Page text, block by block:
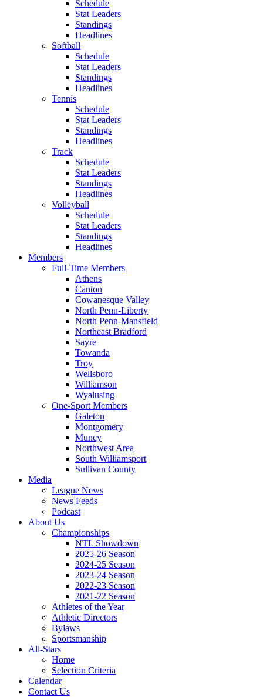
Schedule
Stat Leaders
Standings
Headlines
Softball
Schedule
Stat Leaders
Standings
Headlines
Tennis
Schedule
Stat Leaders
Standings
Headlines
Track
Schedule
Stat Leaders
Standings
Headlines
Volleyball
Schedule
Stat Leaders
Standings
Headlines
Members
Full-Time Members
Athens
Canton
Cowanesque Valley
North Penn-Liberty
North Penn-Mansfield
Northeast Bradford
Sayre
Towanda
Troy
Wellsboro
Williamson
Wyalusing
One-Sport Members
Galeton
Montgomery
Muncy
Northwest Area
South Williamsport
Sullivan County
Media
League News
News Feeds
Podcast
About Us
Championships
NTL Showdown
2025-26 Season
2024-25 Season
2023-24 Season
2022-23 Season
2021-22 Season
Athletes of the Year
Athletic Directors
Bylaws
Sportsmanship
All-Stars
Home
Selection Criteria
Calendar
Contact Us